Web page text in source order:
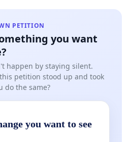
PETITION
you want
happen by staying silent.
petition stood up and took
do the same?
you want to see